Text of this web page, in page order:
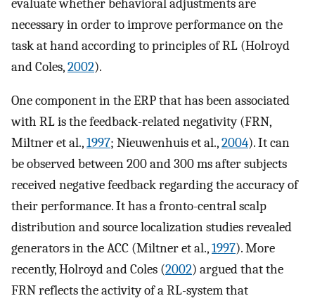
evaluate whether behavioral adjustments are
necessary in order to improve performance on the
task at hand according to principles of RL (Holroyd
and Coles,2002).
One component in the ERP that has been associated
with RL is the feedback-related negativity (FRN,
Miltner et al.,1997; Nieuwenhuis et al.,2004). It can
be observed between 200 and 300 ms after subjects
received negative feedback regarding the accuracy of
their performance. It has a fronto-central scalp
distribution and source localization studies revealed
generators in the ACC (Miltner et al.,1997). More
recently, Holroyd and Coles (2002) argued that the
FRN reflects the activity of a RL-system that